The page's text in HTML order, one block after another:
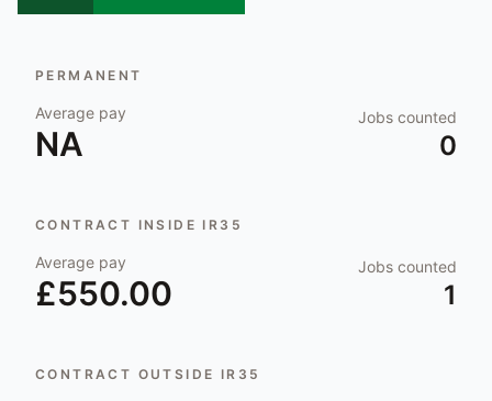
PERMANENT
Average pay
NA
Jobs counted
0
CONTRACT INSIDE IR35
Average pay
£550.00
Jobs counted
1
CONTRACT OUTSIDE IR35